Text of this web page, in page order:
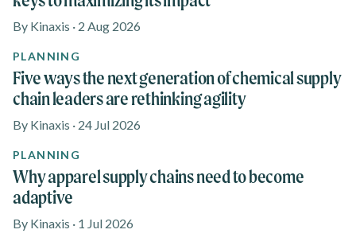
By Kinaxis · 2 Aug 2026
PLANNING
Five ways the next generation of chemical supply
chain leaders are rethinking agility
By Kinaxis · 24 Jul 2026
PLANNING
Why apparel supply chains need to become
adaptive
By Kinaxis · 1 Jul 2026